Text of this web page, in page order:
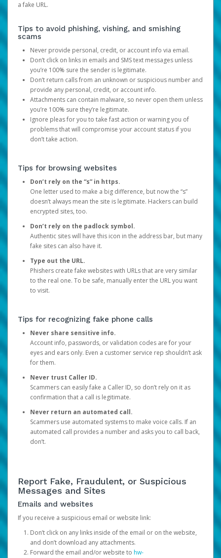
a fake URL.
Tips to avoid phishing, vishing, and smishing
scams
Never provide personal, credit, or account info via email.
Don’t click on links in emails and SMS text messages unless
you’re 100% sure the sender is legitimate.
Don’t return calls from an unknown or suspicious number and
provide any personal, credit, or account info.
Attachments can contain malware, so never open them unless
you’re 100% sure they’re legitimate.
Ignore pleas for you to take fast action or warning you of
problems that will compromise your account status if you
don’t take action.
Tips for browsing websites
Don’t rely on the “s” in https.
One letter used to make a big difference, but now the “s”
doesn’t always mean the site is legitimate. Hackers can build
encrypted sites, too.
Don’t rely on the padlock symbol.
Authentic sites will have this icon in the address bar, but many
fake sites can also have it.
Type out the URL.
Phishers create fake websites with URLs that are very similar
to the real one. To be safe, manually enter the URL you want
to visit.
Tips for recognizing fake phone calls
Never share sensitive info.
Account info, passwords, or validation codes are for your
eyes and ears only. Even a customer service rep shouldn’t ask
for them.
Never trust Caller ID.
Scammers can easily fake a Caller ID, so don’t rely on it as
confirmation that a call is legitimate.
Never return an automated call.
Scammers use automated systems to make voice calls. If an
automated call provides a number and asks you to call back,
don’t.
Report Fake, Fraudulent, or Suspicious
Messages and Sites
Emails and websites
If you receive a suspicious email or website link:
Don’t click on any links inside of the email or on the website,
and don’t download any attachments.
Forward the email and/or website to hw-